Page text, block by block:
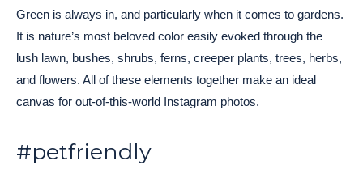
Green is always in, and particularly when it comes to gardens.
It is nature’s most beloved color easily evoked through the
lush lawn, bushes, shrubs, ferns, creeper plants, trees, herbs,
and flowers. All of these elements together make an ideal
canvas for out-of-this-world Instagram photos.
#petfriendly